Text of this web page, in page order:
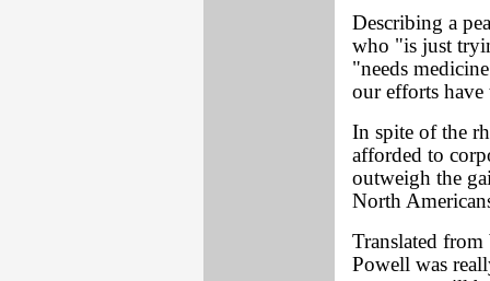
Describing a
who "is just
"needs
our efforts
In spite of the
afforded to
outweigh the
North
Translated
Powell was